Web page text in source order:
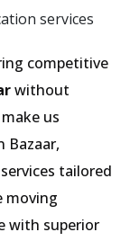
services
competitive
without
us
Bazaar,
tailored
moving
with superior